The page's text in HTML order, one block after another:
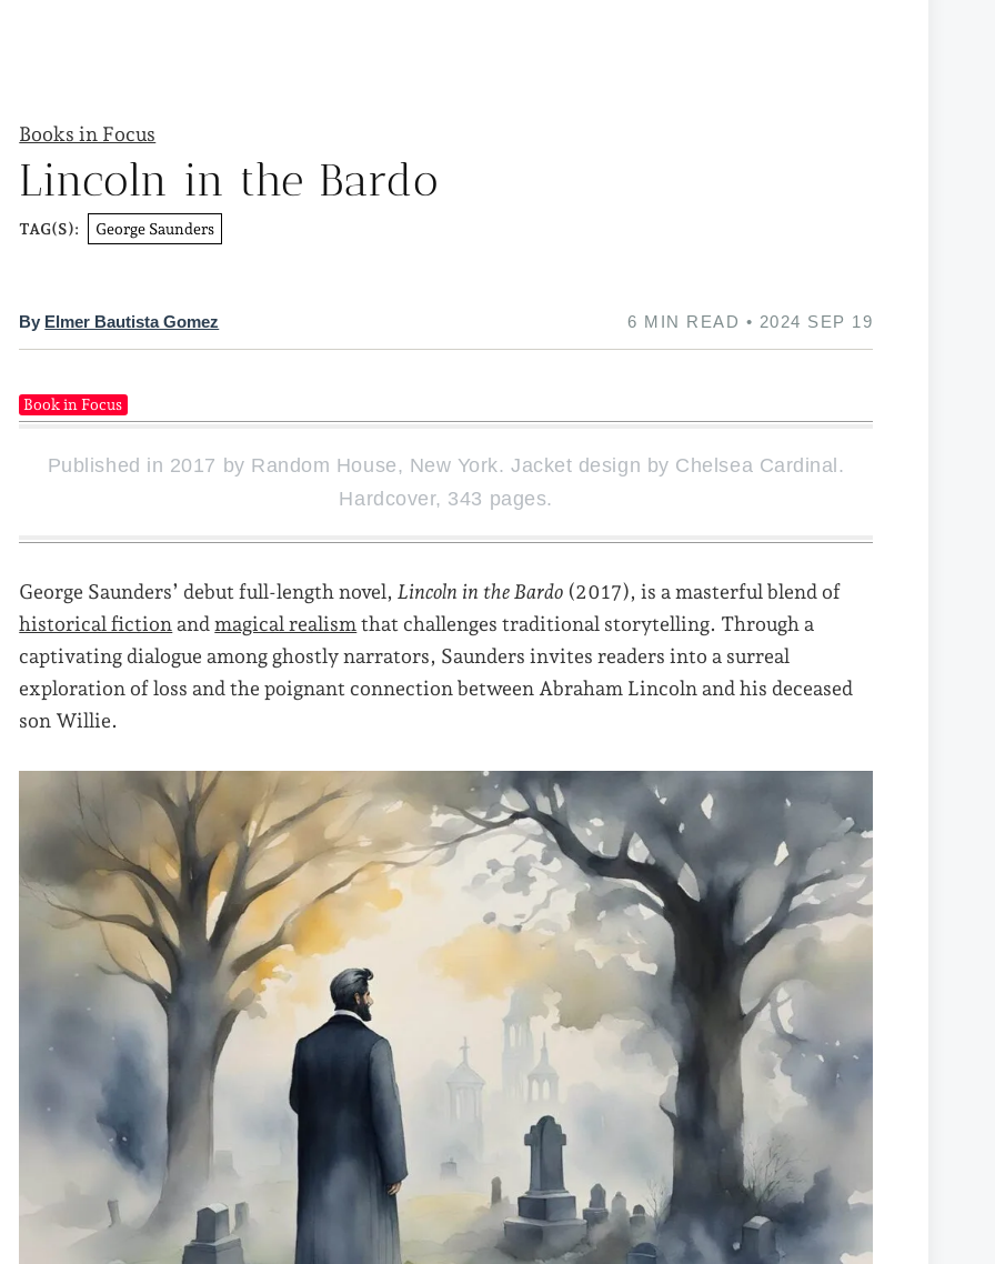
Books in Focus
Lincoln in the Bardo
TAG(S): George Saunders
By Elmer Bautista Gomez 6 MIN READ • 2024 SEP 19
Book in Focus
Published in 2017 by Random House, New York. Jacket design by Chelsea Cardinal.
Hardcover, 343 pages.
George Saunders’ debut full-length novel, Lincoln in the Bardo (2017), is a masterful blend of
historical fiction andmagical realism that challenges traditional storytelling. Through a
captivating dialogue among ghostly narrators, Saunders invites readers into a surreal
exploration of loss and the poignant connection between Abraham Lincoln and his deceased
son Willie.